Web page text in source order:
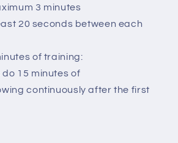
3 minutes
20 seconds between each
of training:
15 minutes of
continuously after the first